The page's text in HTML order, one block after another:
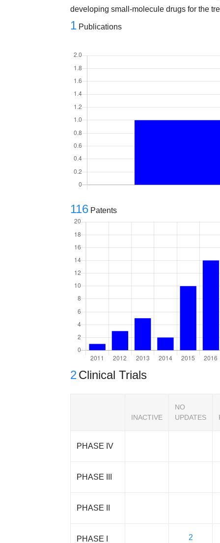
developing small-molecule drugs for the
1 Publications
116 Patents
2Clinical Trials
INACTIVE
NO
UPDATES
PHASE IV
PHASE III
PHASE II
PHASE I 2